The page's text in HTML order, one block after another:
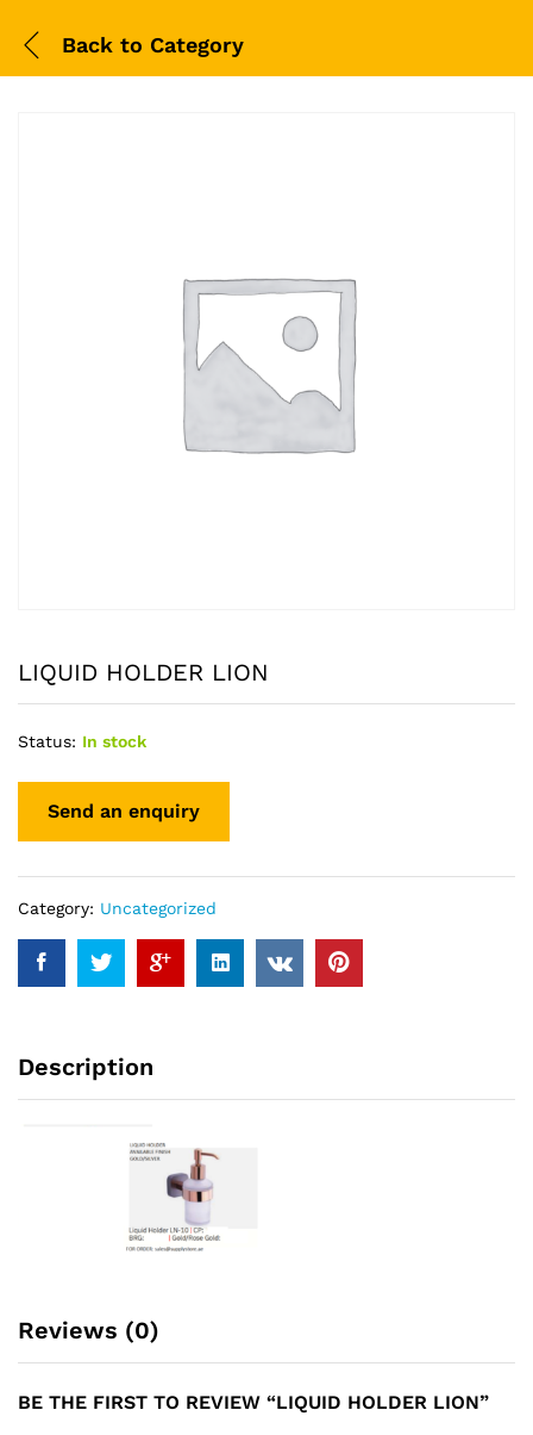
Back to Category
LIQUID HOLDER LION
Status: In stock
Category: Uncategorized
Description
Reviews (0)
BE THE FIRST TO REVIEW “LIQUID HOLDER LION”